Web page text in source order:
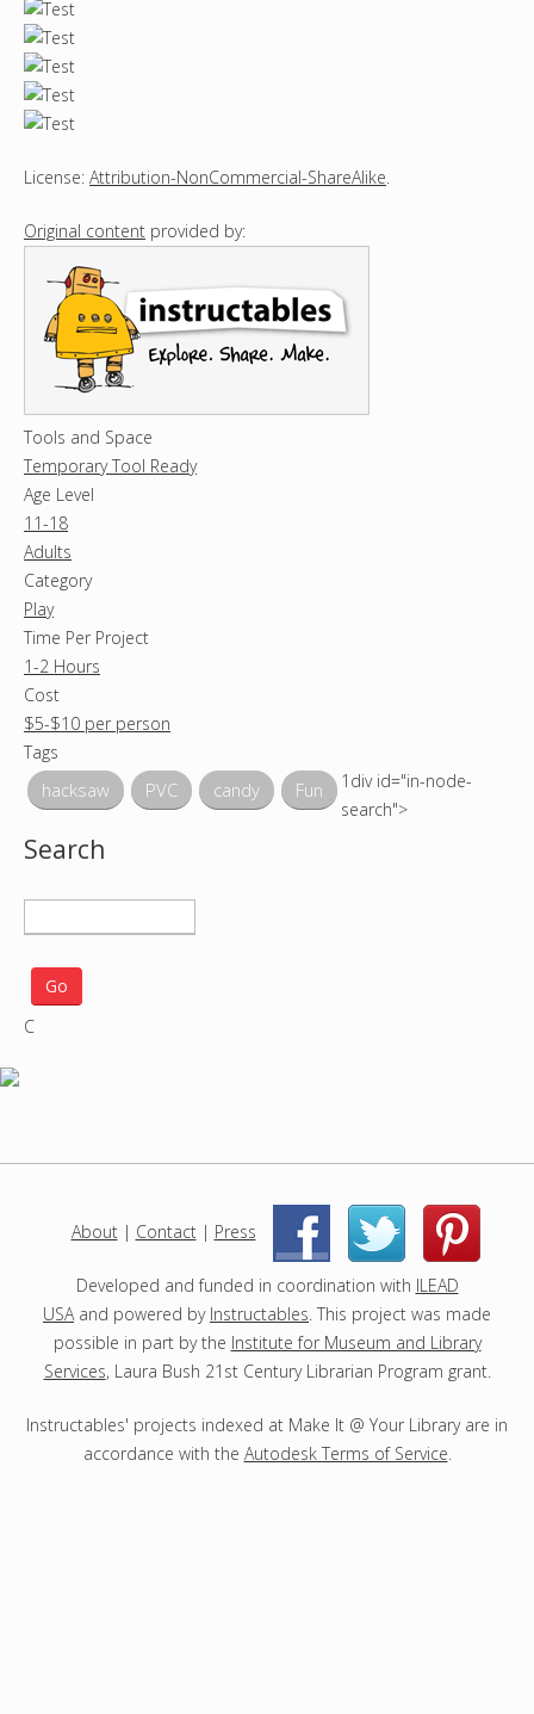
License: Attribution-NonCommercial-ShareAlike.
Original content provided by:
Tools and Space
Temporary Tool Ready
Age Level
11-18
Adults
Category
Play
Time Per Project
1-2 Hours
Cost
$5-$10 per person
Tags
hacksaw PVC candy Fun
1div id="in-node-
search">
Search
e
a
c
j
C
About| Contact| Press | |
Developed and funded in coordination with ILEAD
USAand powered by Instructables. This project was made
possible in part by the Institute for Museum and Library
Services, Laura Bush 21st Century Librarian Program grant.
Instructables' projects indexed at Make It @ Your Library are in
accordance with the Autodesk Terms of Service.